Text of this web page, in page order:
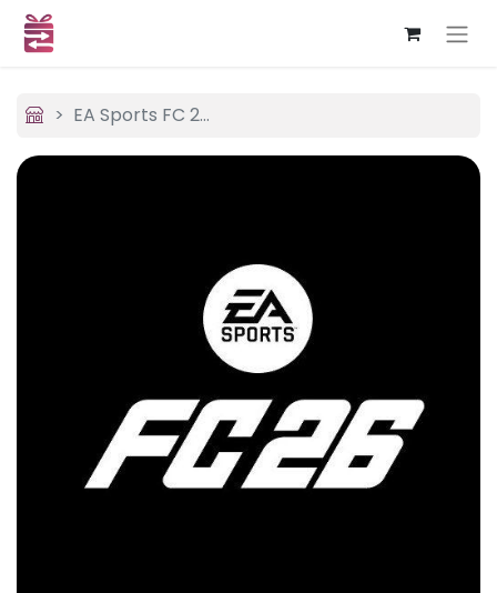
EA Sports FC 26 (USA)